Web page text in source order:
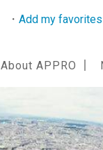
Add my favorites
About APPRO